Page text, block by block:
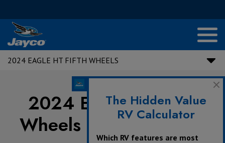
2024 EAGLE HT FIFTH WHEELS
2024 Eagle HT Fifth
Wheels |
NEW25RUC
The Hidden Value
RV Calculator
Which RV features are most